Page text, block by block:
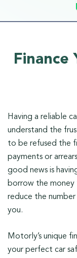
Finance
Having a reliable
understand the
to be refused the
payments or
good news is
borrow the money
reduce the
you.
Motorly’s unique
your perfect car